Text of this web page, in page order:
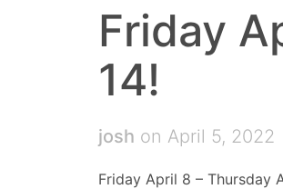
Friday
14!
josh on April 5, 2022
Friday April 8 – Thursday